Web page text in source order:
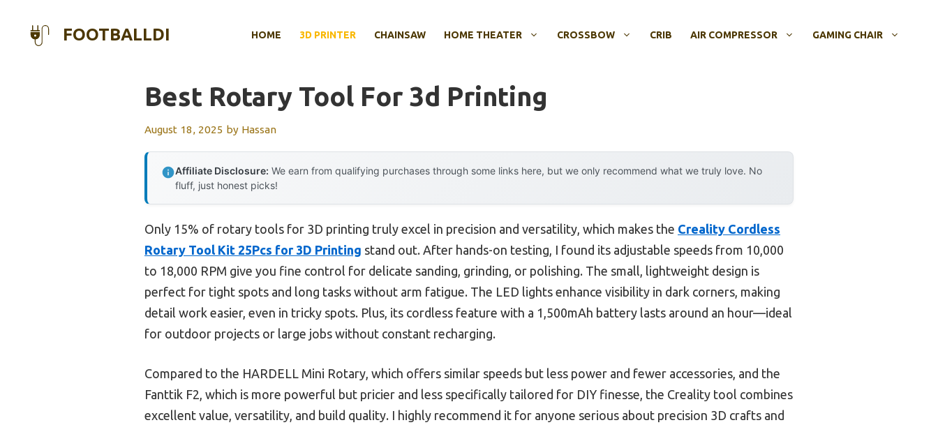
FOOTBALLDI HOME 3D PRINTER CHAINSAW HOME THEATER CROSSBOW CRIB AIR COMPRESSOR GAMING CHAIR
Best Rotary Tool For 3d Printing
August 18, 2025 by Hassan
Affiliate Disclosure: We earn from qualifying purchases through some links here, but we only recommend what we truly love. No
fluff, just honest picks!
Only 15% of rotary tools for 3D printing truly excel in precision and versatility, which makes the Creality Cordless
Rotary Tool Kit 25Pcs for 3D Printing stand out. After hands-on testing, I found its adjustable speeds from 10,000
to 18,000 RPM give you fine control for delicate sanding, grinding, or polishing. The small, lightweight design is
perfect for tight spots and long tasks without arm fatigue. The LED lights enhance visibility in dark corners, making
detail work easier, even in tricky spots. Plus, its cordless feature with a 1,500mAh battery lasts around an hour—ideal
for outdoor projects or large jobs without constant recharging.
Compared to the HARDELL Mini Rotary, which offers similar speeds but less power and fewer accessories, and the
Fanttik F2, which is more powerful but pricier and less specifically tailored for DIY finesse, the Creality tool combines
excellent value, versatility, and build quality. I highly recommend it for anyone serious about precision 3D crafts and